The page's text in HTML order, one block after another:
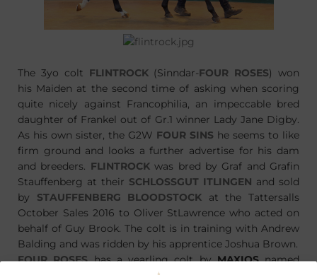
The 3yo colt FLINTROCK(Sinndar-FOUR ROSES) won
his Maiden at the second time of asking when scoring
quite nicely against Francophilia, an impeccable bred
daughter of Frankel out of Gr.1 winner Lady Jane Digby.
As his own sister, the G2W FOUR SINS he seems to like
firm ground and looks a further advertise for his dam
and breeders. FLINTROCKwas bred by Graf and Grafin
Stauffenberg at their SCHLOSSGUT ITLINGEN and sold
by STAUFFENBERG BLOODSTOCK at the Tattersalls
October Sales 2016 to Oliver StLawrence who acted on
behalf of Guy Brook. The colt is in training with Andrew
Balding and was ridden by his apprentice Joshua Brown.
FOUR ROSEShas a yearling colt byMAXIOSnamed